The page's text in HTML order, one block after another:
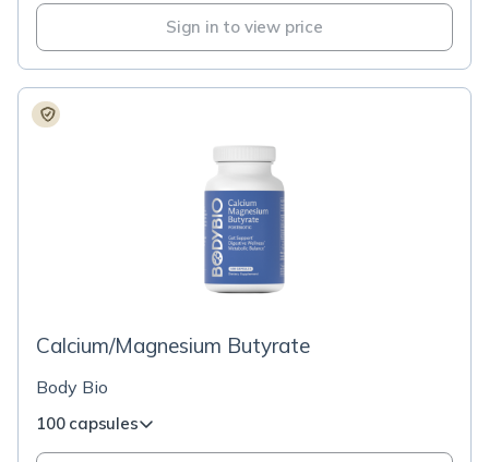
Sign in to view price
Calcium/Magnesium Butyrate
Body Bio
100 capsules